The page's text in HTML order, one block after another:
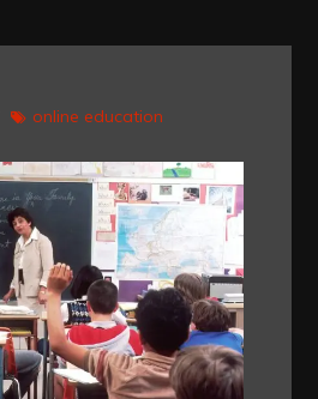
online education